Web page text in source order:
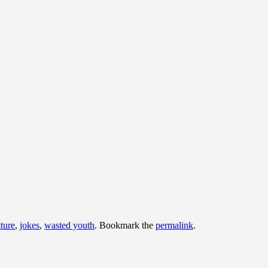
, jokes, wasted youth. Bookmark the permalink.